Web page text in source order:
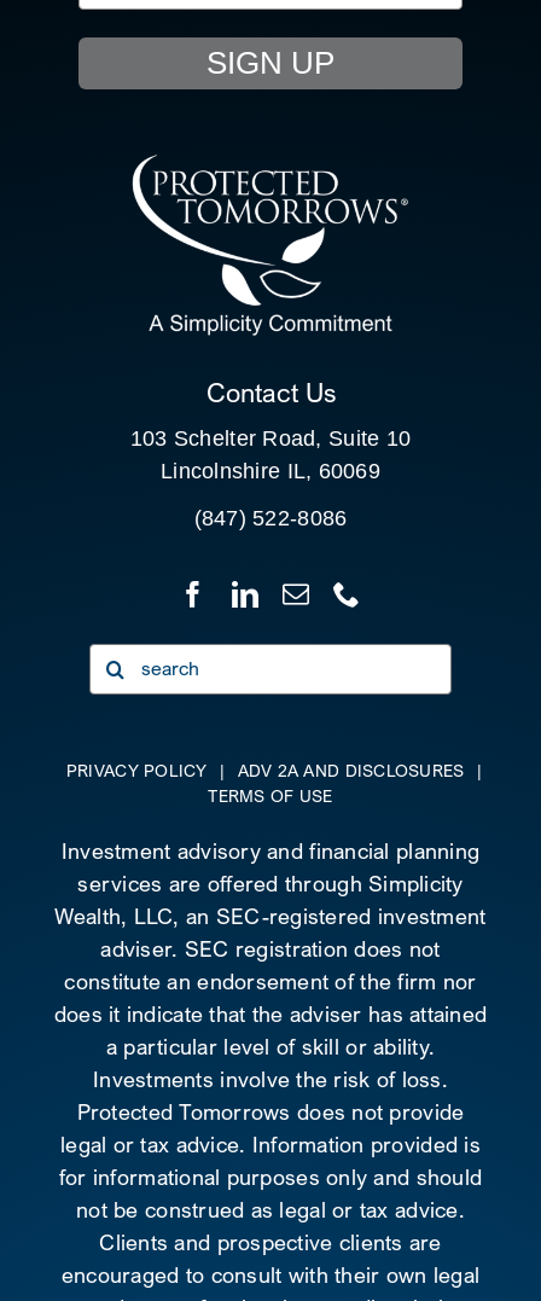
EVENTS
RESOURCE HUB
CONTACT US
CLIENT PORTAL
SIGN UP
Contact Us
103 Schelter Road, Suite 10
Lincolnshire IL, 60069
(847) 522-8086
Search
for:
PRIVACY POLICY | ADV 2A AND DISCLOSURES
|
TERMS OF USE
Investment advisory and financial planning
services are offered through Simplicity
Wealth, LLC, an SEC-registered investment
adviser. SEC registration does not
constitute an endorsement of the firm nor
does it indicate that the adviser has attained
a particular level of skill or ability.
Investments involve the risk of loss.
Protected Tomorrows does not provide
legal or tax advice. Information provided is
for informational purposes only and should
not be construed as legal or tax advice.
Clients and prospective clients are
encouraged to consult with their own legal